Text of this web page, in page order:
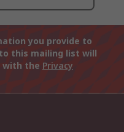
you provide to
this mailing list will
with the Privacy